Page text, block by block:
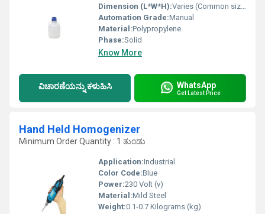
Dimension (L*W*H):Varies (Common sizes: 5L, 10L, 20L, 25L)
Automation Grade:Manual
Material:Polypropylene
Phase:Solid
Know More
ವಿಚಾರಣೆಯನ್ನು ಕಳುಹಿಸಿ WhatsApp
Get Latest Price
Hand Held Homogenizer
Minimum Order Quantity : 1 ತುಂಡು
Application:Industrial
Color Code:Blue
Power:230 Volt (v)
Material:Mild Steel
Weight:0.1-0.7 Kilograms (kg)